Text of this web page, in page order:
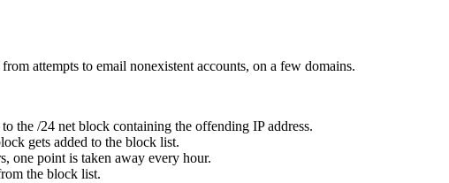
attempts to email nonexistent accounts, on a few domains.
the /24 net block containing the offending IP address.
gets added to the block list.
one point is taken away every hour.
the block list.